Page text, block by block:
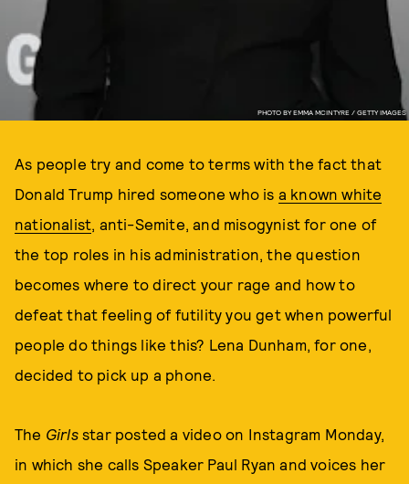
PHOTO BY EMMA MCINTYRE / GETTY IMAGES
As people try and come to terms with the fact that
Donald Trump hired someone who is a known white
nationalist, anti-Semite, and misogynist for one of
the top roles in his administration, the question
becomes where to direct your rage and how to
defeat that feeling of futility you get when powerful
people do things like this? Lena Dunham, for one,
decided to pick up a phone.
The Girlsstar posted a video on Instagram Monday,
in which she calls Speaker Paul Ryan and voices her